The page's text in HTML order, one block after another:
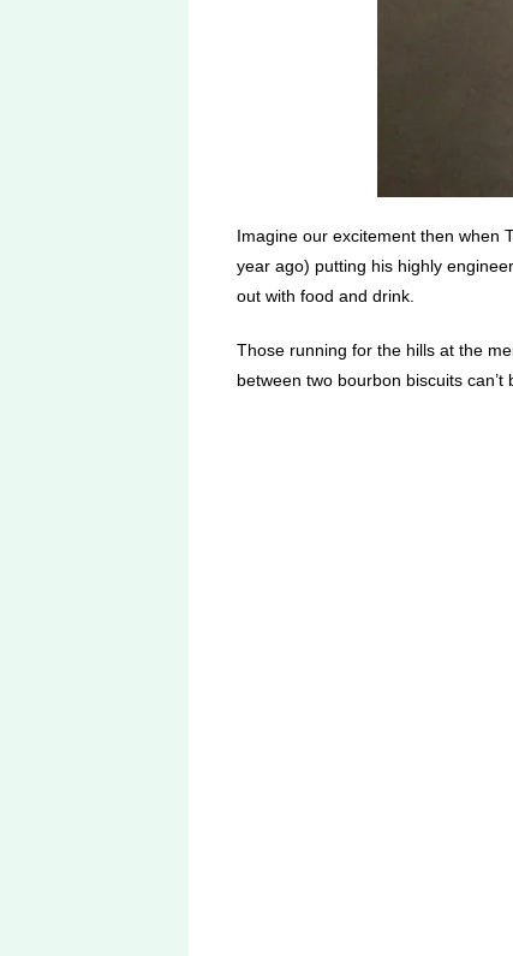
Imagine our excitement then when
year ago) putting his highly
out with food and drink.
Those running for the hills at the
between two bourbon biscuits